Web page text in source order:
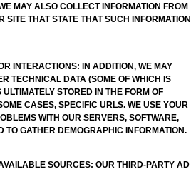
MAY ALSO COLLECT INFORMATION FROM
SITE THAT STATE THAT SUCH INFORMATION
INTERACTIONS: IN ADDITION, WE MAY
TECHNICAL DATA (SOME OF WHICH IS
STORED IN THE FORM OF
CASES, SPECIFIC URLS. WE USE YOUR
WITH OUR SERVERS, SOFTWARE,
TO GATHER DEMOGRAPHIC INFORMATION.
SOURCES: OUR THIRD-PARTY AD